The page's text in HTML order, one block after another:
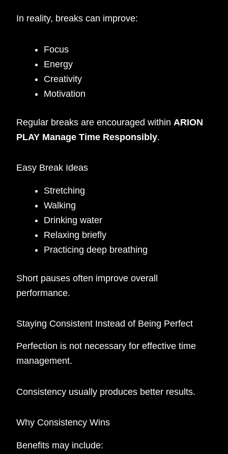
In reality, breaks can improve:
Focus
Energy
Creativity
Motivation
Regular breaks are encouraged within ARION
PLAY Manage Time Responsibly.
Easy Break Ideas
Stretching
Walking
Drinking water
Relaxing briefly
Practicing deep breathing
Short pauses often improve overall
performance.
Staying Consistent Instead of Being Perfect
Perfection is not necessary for effective time
management.
Consistency usually produces better results.
Why Consistency Wins
Benefits may include: